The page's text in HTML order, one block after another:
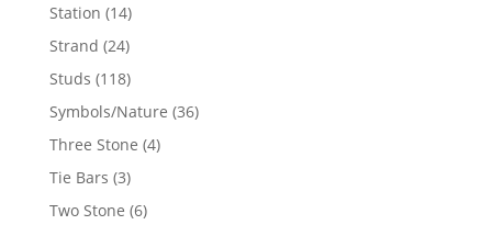
Station 1414
products
Strand 2424
products
Studs 118118
products
Symbols/Nature 3636
Three Stone 44
Tie Bars 33
products
Two Stone 66